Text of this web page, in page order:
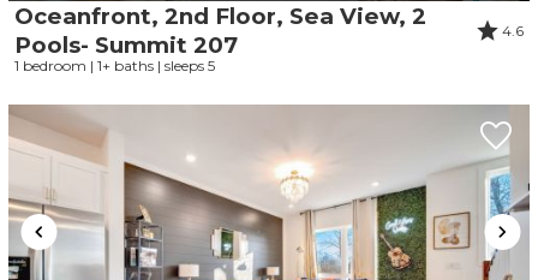
Oceanfront, 2nd Floor, Sea View, 2
Pools- Summit 207
4.6
1 bedroom | 1+ baths | sleeps 5